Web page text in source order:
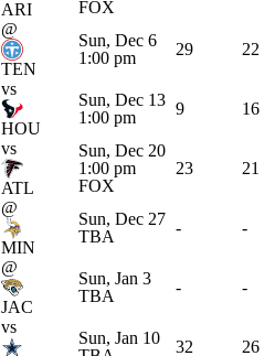
ARI
FOX
@
TEN
Sun, Dec 6
1:00 pm
29 22
vs
HOU
Sun, Dec 13
1:00 pm
9 16
vs
ATL
Sun, Dec 20
1:00 pm
FOX
23 21
@
MIN
Sun, Dec 27
TBA
- -
@
JAC
Sun, Jan 3
TBA
- -
vs
Sun, Jan 10
32 26